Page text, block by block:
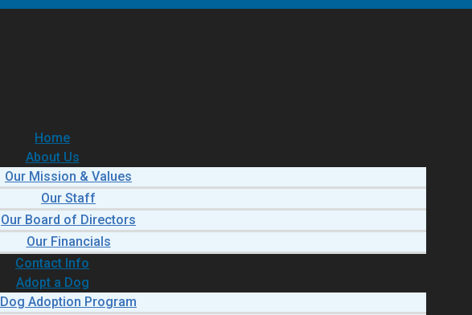
Home
About Us
Our Mission & Values
Our Staff
Our Board of Directors
Our Financials
Contact Info
Adopt a Dog
Dog Adoption Program